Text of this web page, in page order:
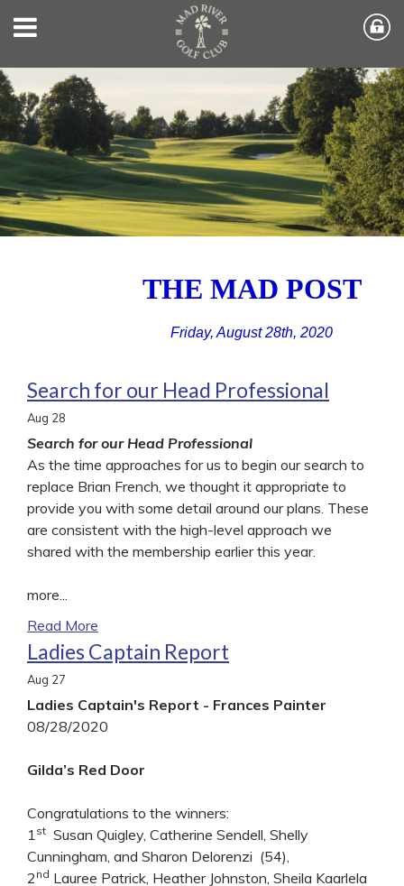
THE MAD POST
Friday, August 28th, 2020
Search for our Head Professional
Aug 28
Search for our Head Professional
As the time approaches for us to begin our search to
replace Brian French, we thought it appropriate to
provide you with some detail around our plans. These
are consistent with the high-level approach we
shared with the membership earlier this year.
more...
Read More
Ladies Captain Report
Aug 27
Ladies Captain's Report - Frances Painter
08/28/2020
Gilda’s Red Door
Congratulations to the winners:
1 st Susan Quigley, Catherine Sendell, Shelly
Cunningham, and Sharon Delorenzi (54),
2 nd Lauree Patrick, Heather Johnston, Sheila Kaarlela